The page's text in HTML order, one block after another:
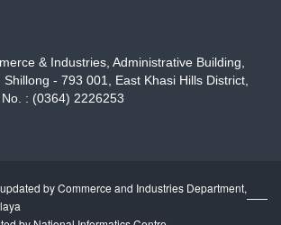
& Industries, Administrative Building,
- 793 001, East Khasi Hills District,
: (0364) 2226253
by Commerce and Industries Department,